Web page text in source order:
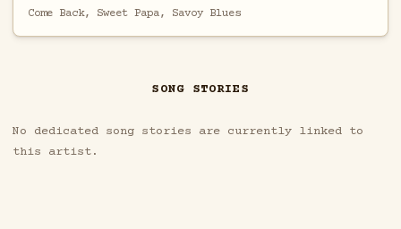
Come Back, Sweet Papa, Savoy Blues
SONG STORIES
No dedicated song stories are currently linked to
this artist.